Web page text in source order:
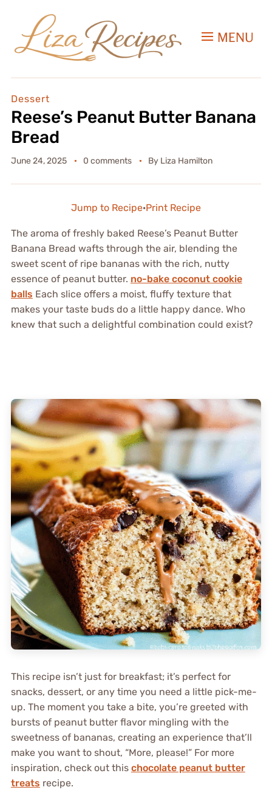
MENU
Dessert
Reese’s Peanut Butter Banana
Bread
June 24, 2025 0 comments By Liza Hamilton
Jump to Recipe·Print Recipe
The aroma of freshly baked Reese’s Peanut Butter
Banana Bread wafts through the air, blending the
sweet scent of ripe bananas with the rich, nutty
essence of peanut butter. no-bake coconut cookie
balls Each slice offers a moist, fluffy texture that
makes your taste buds do a little happy dance. Who
knew that such a delightful combination could exist?
This recipe isn’t just for breakfast; it’s perfect for
snacks, dessert, or any time you need a little pick-me-
up. The moment you take a bite, you’re greeted with
bursts of peanut butter flavor mingling with the
sweetness of bananas, creating an experience that’ll
make you want to shout, “More, please!” For more
inspiration, check out this chocolate peanut butter
treats recipe.